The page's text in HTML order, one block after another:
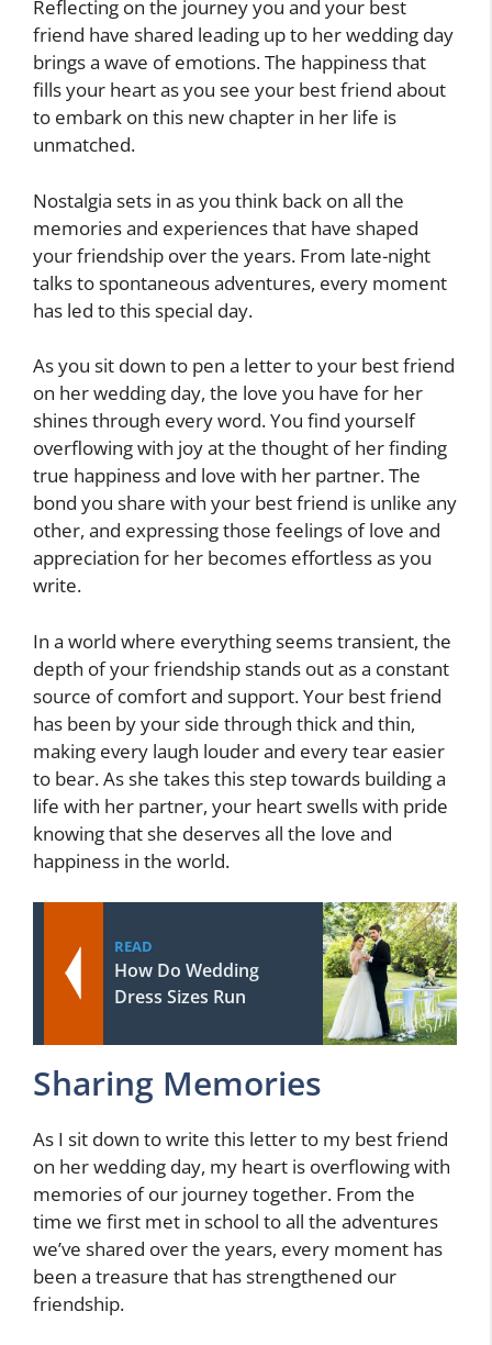
Reflecting on the journey you and your best
friend have shared leading up to her wedding day
brings a wave of emotions. The happiness that
fills your heart as you see your best friend about
to embark on this new chapter in her life is
unmatched.
Nostalgia sets in as you think back on all the
memories and experiences that have shaped
your friendship over the years. From late-night
talks to spontaneous adventures, every moment
has led to this special day.
As you sit down to pen a letter to your best friend
on her wedding day, the love you have for her
shines through every word. You find yourself
overflowing with joy at the thought of her finding
true happiness and love with her partner. The
bond you share with your best friend is unlike any
other, and expressing those feelings of love and
appreciation for her becomes effortless as you
write.
In a world where everything seems transient, the
depth of your friendship stands out as a constant
source of comfort and support. Your best friend
has been by your side through thick and thin,
making every laugh louder and every tear easier
to bear. As she takes this step towards building a
life with her partner, your heart swells with pride
knowing that she deserves all the love and
happiness in the world.
READ
How Do Wedding
Dress Sizes Run
Sharing Memories
As I sit down to write this letter to my best friend
on her wedding day, my heart is overflowing with
memories of our journey together. From the
time we first met in school to all the adventures
we’ve shared over the years, every moment has
been a treasure that has strengthened our
friendship.